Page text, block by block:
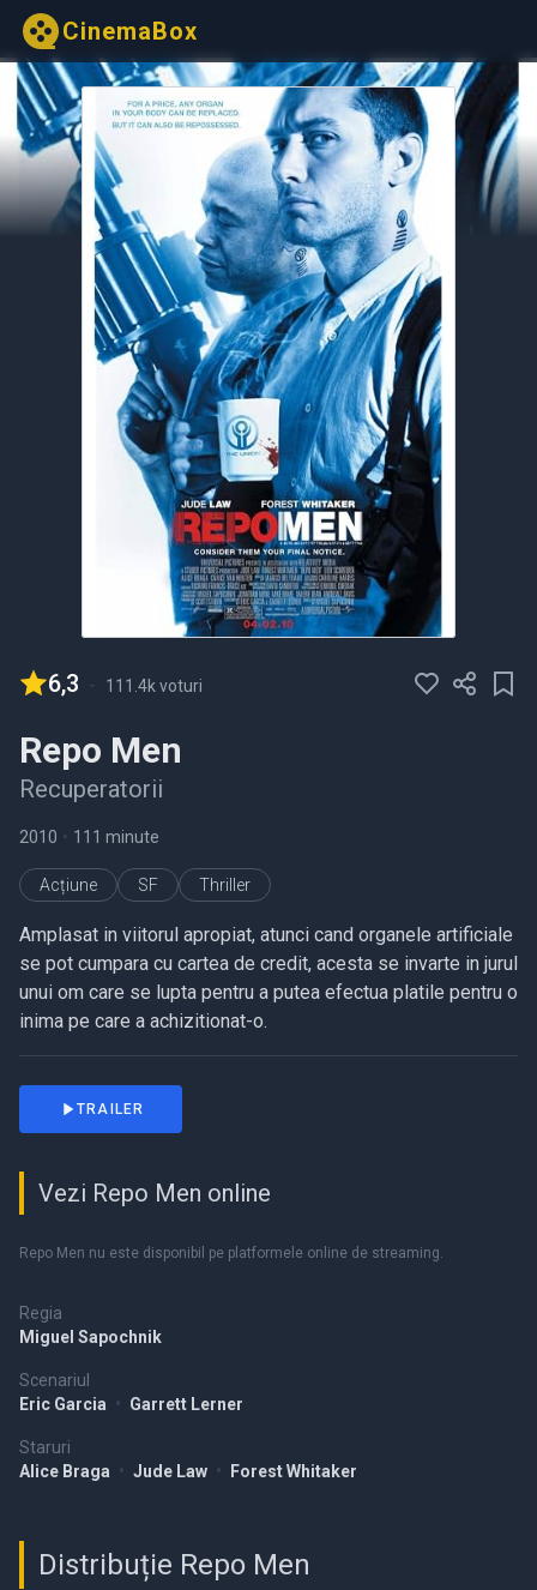
CinemaBox
6,3 - 111.4k voturi
Repo Men
Recuperatorii
2010 • 111 minute
Acțiune SF Thriller
Amplasat in viitorul apropiat, atunci cand organele artificiale
se pot cumpara cu cartea de credit, acesta se invarte in jurul
unui om care se lupta pentru a putea efectua platile pentru o
inima pe care a achizitionat-o.
Regia
Miguel Sapochnik
Scenariul
Eric Garcia • Garrett Lerner
Staruri
Alice Braga • Jude Law • Forest Whitaker
TRAILER
Vezi Repo Men online
Repo Men nu este disponibil pe platformele online de streaming.
Distribuție Repo Men